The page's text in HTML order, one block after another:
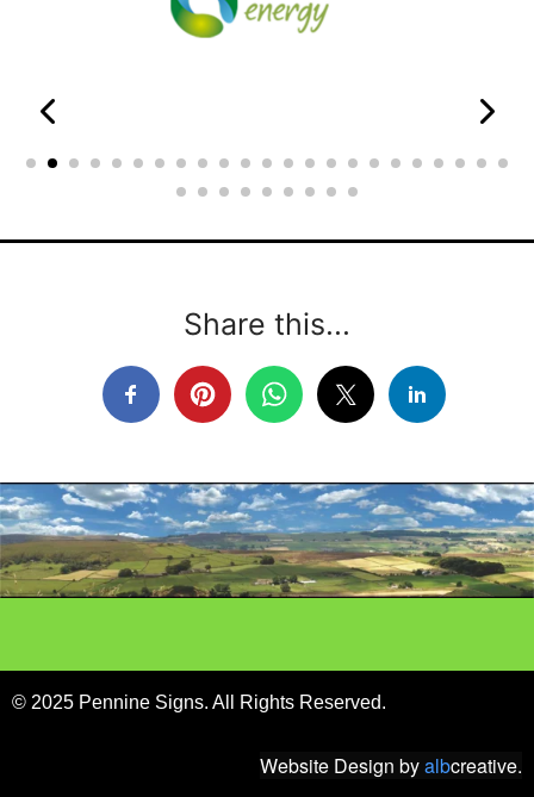
Share this...
© 2025 Pennine Signs. All Rights Reserved.
Website Design byalbcreative.